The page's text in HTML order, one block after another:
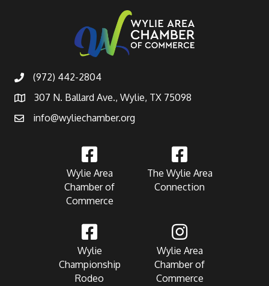
(972) 442-2804
307 N. Ballard Ave., Wylie, TX 75098
info@wyliechamber.org
Wylie Area
Chamber of
Commerce
The Wylie Area
Connection
Wylie
Championship
Rodeo
Wylie Area
Chamber of
Commerce